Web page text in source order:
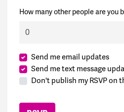
How many other people are you
Send me email updates
Send me text message
Don't publish my RSVP on